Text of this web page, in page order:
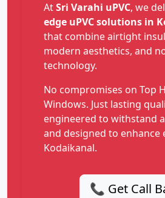
AtSri Varahi uPVC, we
edge uPVC solutions in
that combine airtight
modern aesthetics, and
technology.
No compromises on Top
Windows. Just lasting
engineered to withstand
and designed to enhance
Kodaikanal.
📞 Get Call